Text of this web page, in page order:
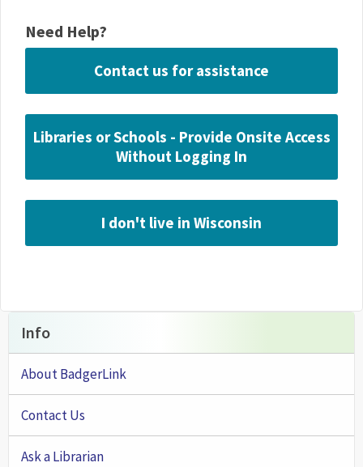
Need Help?
Contact us for assistance
Libraries or Schools - Provide Onsite Access
Without Logging In
I don't live in Wisconsin
Info
About BadgerLink
Contact Us
Ask a Librarian